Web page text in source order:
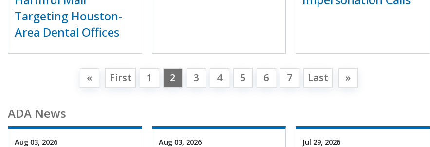
Targeting Houston-
Area Dental Offices
« First 1 2 3 4 5 6 7 Last »
ADA News
Aug 03, 2026 Aug 03, 2026 Jul 29, 2026